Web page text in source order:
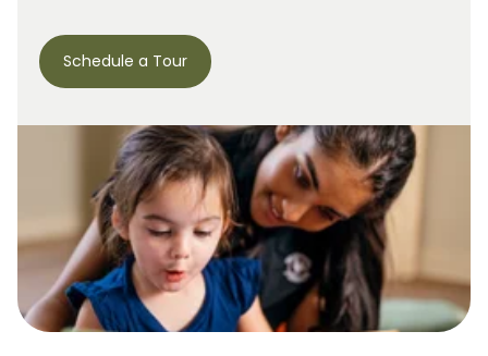
Schedule a Tour